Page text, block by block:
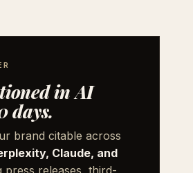
in AI
days.
brand citable across
Claude, and
press releases, third-